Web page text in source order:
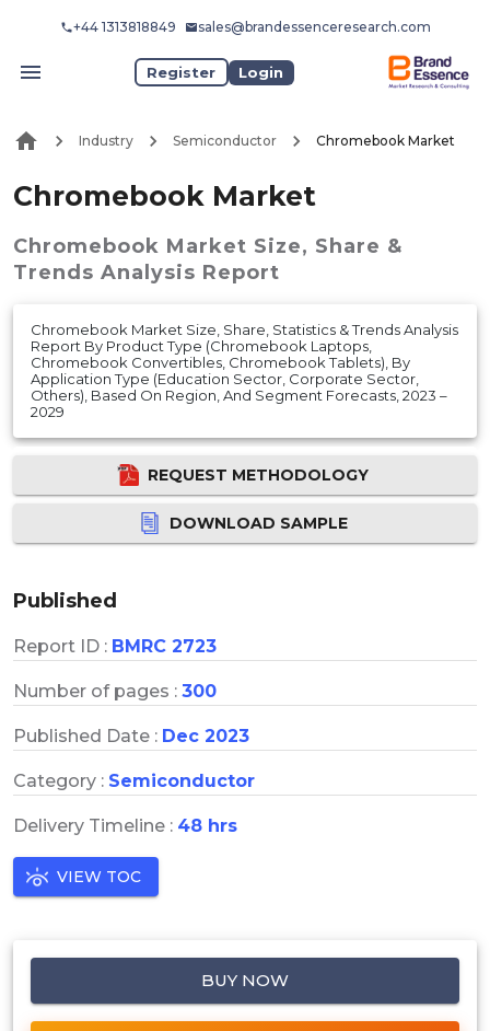
+44 1313818849 sales@brandessenceresearch.com
Register Login
Industry Semiconductor Chromebook Market
Chromebook Market
Chromebook Market Size, Share &
Trends Analysis Report
Chromebook Market Size, Share, Statistics & Trends Analysis
Report By Product Type (Chromebook Laptops,
Chromebook Convertibles, Chromebook Tablets), By
Application Type (Education Sector, Corporate Sector,
Others), Based On Region, And Segment Forecasts, 2023 –
2029
REQUEST METHODOLOGY
DOWNLOAD SAMPLE
Published
Report ID : BMRC 2723
Number of pages : 300
Published Date : Dec 2023
Category : Semiconductor
Delivery Timeline : 48 hrs
VIEW TOC
BUY NOW